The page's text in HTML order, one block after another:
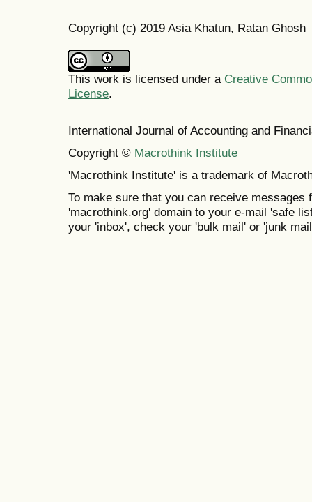
Copyright (c) 2019 Asia Khatun, Ratan Ghosh
This work is licensed under a Creative
License.
International Journal of Accounting and
Copyright © Macrothink Institute
'Macrothink Institute' is a trademark of
To make sure that you can receive messages
'macrothink.org' domain to your e-mail 'safe
your 'inbox', check your 'bulk mail' or 'junk